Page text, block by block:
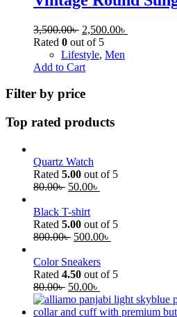
3,500.00৳ 2,500.00৳
Rated 0 out of 5
Lifestyle, Men
Add to Cart
Filter by price
Top rated products
Quartz Watch
Rated 5.00 out of 5
80.00৳ 50.00৳
Black T-shirt
Rated 5.00 out of 5
800.00৳ 500.00৳
Color Sneakers
Rated 4.50 out of 5
80.00৳ 50.00৳